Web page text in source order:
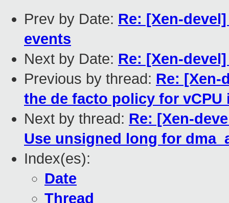
Prev by Date: Re: [Xen-
events
Next by Date: Re: [Xen-
Previous by thread: Re: [Xen-
the de facto policy for vCPU
Next by thread: Re: [Xen-
Use unsigned long for
Index(es):
Date
Thread